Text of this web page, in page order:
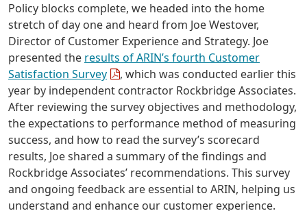
Policy blocks complete, we headed into the home
stretch of day one and heard from Joe Westover,
Director of Customer Experience and Strategy. Joe
presented the results of ARIN’s fourth Customer
Satisfaction Survey
, which was conducted earlier this
year by independent contractor Rockbridge Associates.
After reviewing the survey objectives and methodology,
the expectations to performance method of measuring
success, and how to read the survey’s scorecard
results, Joe shared a summary of the findings and
Rockbridge Associates’ recommendations. This survey
and ongoing feedback are essential to ARIN, helping us
understand and enhance our customer experience.